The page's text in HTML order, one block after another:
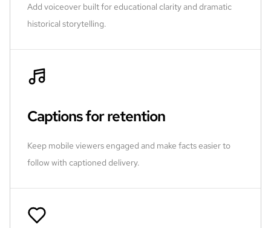
Add voiceover built for educational clarity and dramatic
historical storytelling.
Captions for retention
Keep mobile viewers engaged and make facts easier to
follow with captioned delivery.